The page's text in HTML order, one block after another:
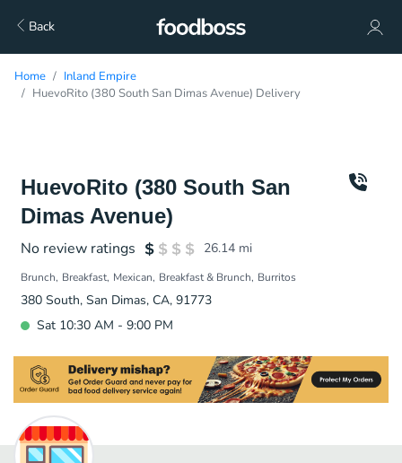
Back
Home
Inland Empire
HuevoRito (380 South San Dimas Avenue) Delivery
HuevoRito (380 South San
Dimas Avenue)
No review ratings 26.14 mi
Brunch Breakfast Mexican Breakfast & Brunch Burritos
380 South, San Dimas, CA, 91773
Sat 10:30 AM - 9:00 PM